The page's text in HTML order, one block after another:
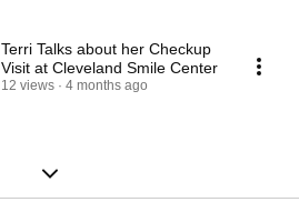
Terri Talks about her Checkup
Visit at Cleveland Smile Center
12 views 4 months ago